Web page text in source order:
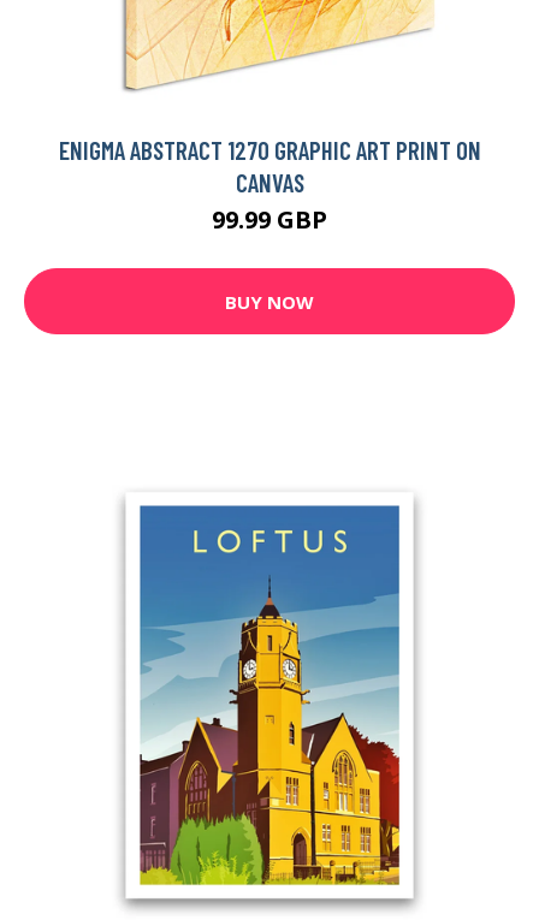
ENIGMA ABSTRACT 1270 GRAPHIC ART PRINT ON
CANVAS
99.99 GBP
BUY NOW